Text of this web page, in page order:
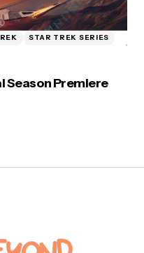
STAR TREK SERIES
Season Premiere